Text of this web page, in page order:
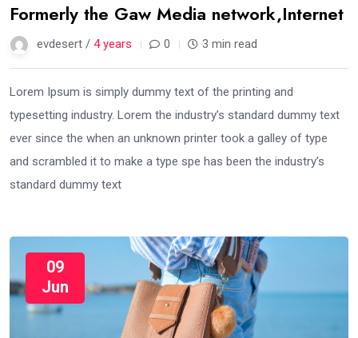
Formerly the Gaw Media network,Internet
evdesert / 4 years 0 3 min read
Lorem Ipsum is simply dummy text of the printing and
typesetting industry. Lorem the industry’s standard dummy text
ever since the when an unknown printer took a galley of type
and scrambled it to make a type spe has been the industry’s
standard dummy text
09
Jun